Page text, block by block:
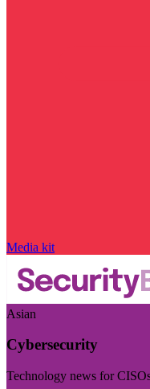
Media kit
Asian
Cybersecurity
Technology news for